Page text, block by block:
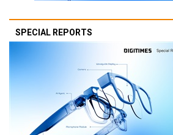
SPECIAL REPORTS